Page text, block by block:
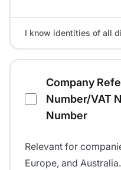
I know identities of all
Company
Number/VAT
Number
Relevant for
Europe, and Australia.